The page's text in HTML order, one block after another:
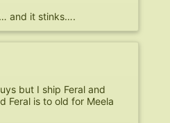
and it stinks….
but I ship Feral and
Feral is to old for Meela